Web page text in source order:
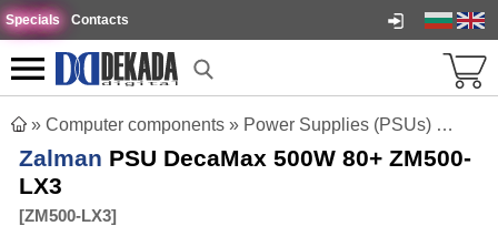
Specials Contacts
» Computer components » Power Supplies (PSUs)
Zalman PSU DecaMax 500W 80+ ZM500-
LX3
[ZM500-LX3]